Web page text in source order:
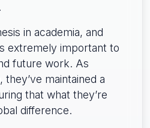
.
in academia, and
extremely important to
future work. As
they’ve maintained a
that what they’re
difference.